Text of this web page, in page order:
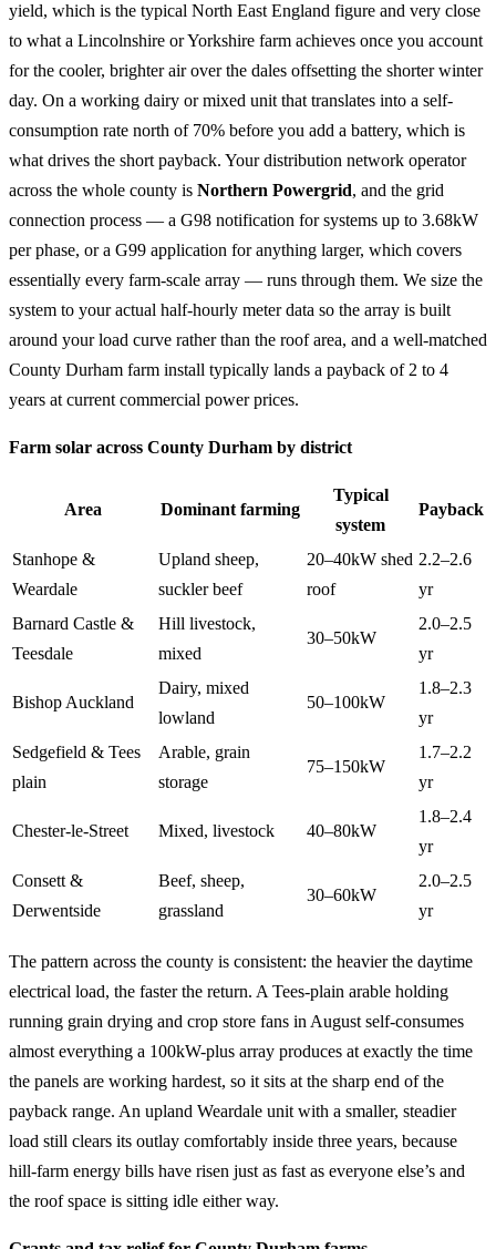
yield, which is the typical North East England figure and very close
to what a Lincolnshire or Yorkshire farm achieves once you account
for the cooler, brighter air over the dales offsetting the shorter winter
day. On a working dairy or mixed unit that translates into a self-
consumption rate north of 70% before you add a battery, which is
what drives the short payback. Your distribution network operator
across the whole county is Northern Powergrid, and the grid
connection process — a G98 notification for systems up to 3.68kW
per phase, or a G99 application for anything larger, which covers
essentially every farm-scale array — runs through them. We size the
system to your actual half-hourly meter data so the array is built
around your load curve rather than the roof area, and a well-matched
County Durham farm install typically lands a payback of 2 to 4
years at current commercial power prices.
Farm solar across County Durham by district
Area Dominant farming
Typical
system
Payback
Stanhope &
Weardale
Upland sheep,
suckler beef
20–40kW shed
roof
2.2–2.6
yr
Barnard Castle &
Teesdale
Hill livestock,
mixed
30–50kW
2.0–2.5
yr
Bishop Auckland
Dairy, mixed
lowland
50–100kW
1.8–2.3
yr
Sedgefield & Tees
plain
Arable, grain
storage
75–150kW
1.7–2.2
yr
Chester-le-Street Mixed, livestock 40–80kW
1.8–2.4
yr
Consett &
Derwentside
Beef, sheep,
grassland
30–60kW
2.0–2.5
yr
The pattern across the county is consistent: the heavier the daytime
electrical load, the faster the return. A Tees-plain arable holding
running grain drying and crop store fans in August self-consumes
almost everything a 100kW-plus array produces at exactly the time
the panels are working hardest, so it sits at the sharp end of the
payback range. An upland Weardale unit with a smaller, steadier
load still clears its outlay comfortably inside three years, because
hill-farm energy bills have risen just as fast as everyone else’s and
the roof space is sitting idle either way.